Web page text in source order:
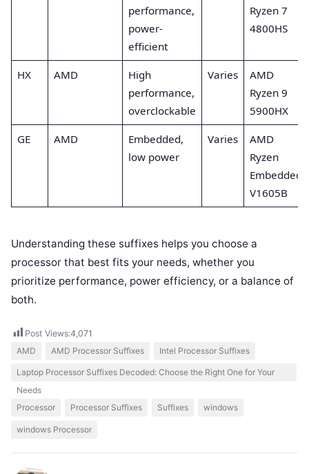
performance,
power-
efficient
Ryzen 7
4800HS
HX AMD
High
performance,
overclockable
Varies
AMD
Ryzen 9
5900HX
GE AMD
Embedded,
low power
Varies
AMD
Ryzen
Embedded
V1605B
Understanding these suffixes helps you choose a
processor that best fits your needs, whether you
prioritize performance, power efficiency, or a balance of
both.
Post Views:4,071
AMD
AMD Processor Suffixes Intel Processor Suffixes
Laptop Processor Suffixes Decoded: Choose the Right One for Your
Needs
Processor
Processor Suffixes Suffixes windows
windows Processor